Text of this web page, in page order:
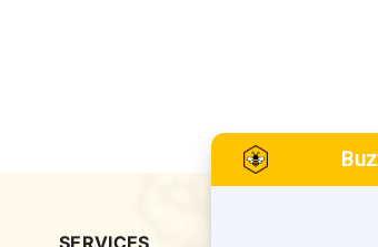
SERVICES